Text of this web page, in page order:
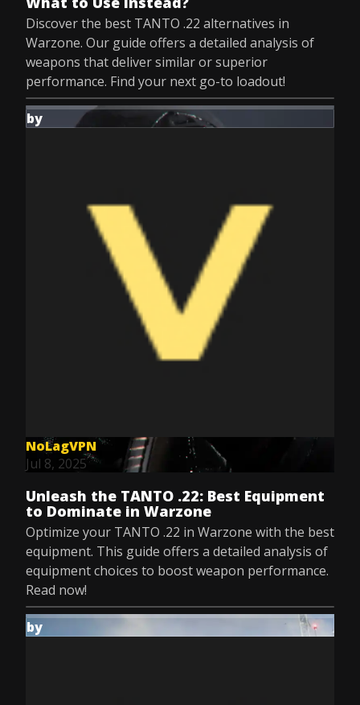
Discover the best TANTO .22 alternatives in
Warzone. Our guide offers a detailed analysis of
weapons that deliver similar or superior
performance. Find your next go-to loadout!
by
NoLagVPN
Jul 8, 2025
Unleash the TANTO .22: Best Equipment
to Dominate in Warzone
Optimize your TANTO .22 in Warzone with the best
equipment. This guide offers a detailed analysis of
equipment choices to boost weapon performance.
Read now!
by